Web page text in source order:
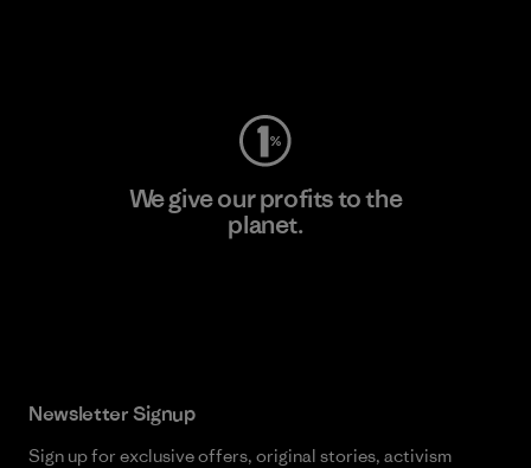
We give our profits to the
planet.
Newsletter Signup
Sign up for exclusive offers, original stories, activism